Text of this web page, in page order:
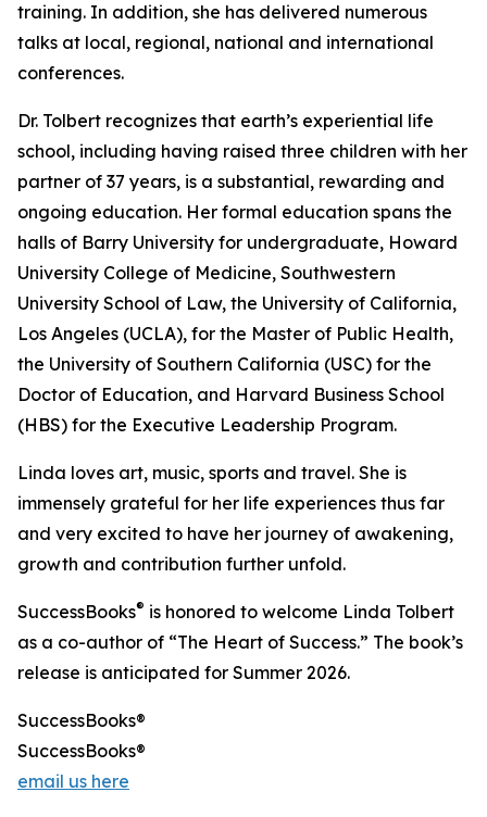
training. In addition, she has delivered numerous
talks at local, regional, national and international
conferences.
Dr. Tolbert recognizes that earth’s experiential life
school, including having raised three children with her
partner of 37 years, is a substantial, rewarding and
ongoing education. Her formal education spans the
halls of Barry University for undergraduate, Howard
University College of Medicine, Southwestern
University School of Law, the University of California,
Los Angeles (UCLA), for the Master of Public Health,
the University of Southern California (USC) for the
Doctor of Education, and Harvard Business School
(HBS) for the Executive Leadership Program.
Linda loves art, music, sports and travel. She is
immensely grateful for her life experiences thus far
and very excited to have her journey of awakening,
growth and contribution further unfold.
SuccessBooks® is honored to welcome Linda Tolbert
as a co-author of “The Heart of Success.” The book’s
release is anticipated for Summer 2026.
SuccessBooks®
SuccessBooks®
email us here